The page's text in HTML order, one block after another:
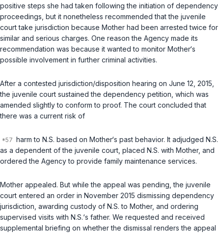
positive steps she had taken following the initiation of dependency
proceedings, but it nonetheless recommended that the juvenile
court take jurisdiction because Mother had been arrested twice for
similar and serious charges. One reason the Agency made its
recommendation was because it wanted to monitor Mother‘s
possible involvement in further criminal activities.
After a contested jurisdiction/disposition hearing on June 12, 2015,
the juvenile court sustained the dependency petition, which was
amended slightly to conform to proof. The court concluded that
there was a current risk of
harm to N.S. based on Mother‘s past behavior. It adjudged N.S.
as a dependent of the juvenile court, placed N.S. with Mother, and
ordered the Agency to provide family maintenance services.
Mother appealed. But while the appeal was pending, the juvenile
court entered an order in November 2015 dismissing dependency
jurisdiction, awarding custody of N.S. to Mother, and ordering
supervised visits with N.S.‘s father. We requested and received
supplemental briefing on whether the dismissal renders the appeal